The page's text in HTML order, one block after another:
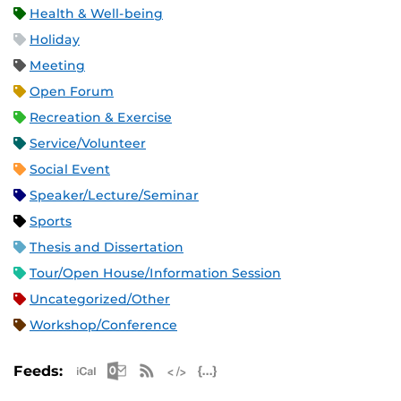
Health & Well-being
Holiday
Meeting
Open Forum
Recreation & Exercise
Service/Volunteer
Social Event
Speaker/Lecture/Seminar
Sports
Thesis and Dissertation
Tour/Open House/Information Session
Uncategorized/Other
Workshop/Conference
Feeds: Apple iCal Feed (ICS)
Microsoft Outlook Feed (ICS)
RSS Feed